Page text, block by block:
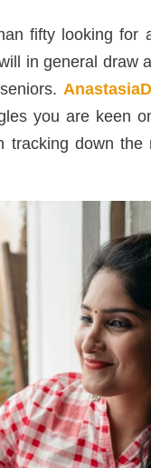
fifty looking for
in general draw
you are keen
tracking down